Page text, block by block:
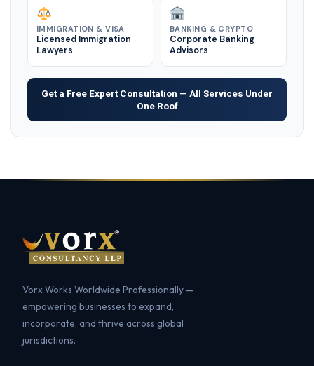
IMMIGRATION & VISA
Licensed Immigration
Lawyers
BANKING & CRYPTO
Corporate Banking
Advisors
Get a Free Expert Consultation — All Services Under
One Roof
Vorx Works Worldwide Professionally —
empowering businesses to expand,
incorporate, and thrive across global
jurisdictions.